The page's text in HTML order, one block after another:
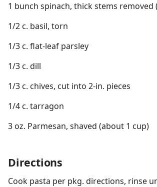
1 bunch spinach, thick stems removed
1/2 c. basil, torn
1/3 c. flat-leaf parsley
1/3 c. dill
1/3 c. chives, cut into 2-in. pieces
1/4 c. tarragon
3 oz. Parmesan, shaved (about 1 cup)
Directions
Cook pasta per pkg. directions, rinse